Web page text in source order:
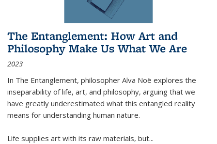
The Entanglement: How Art and
Philosophy Make Us What We Are
2023
In The Entanglement, philosopher Alva Noë explores the
inseparability of life, art, and philosophy, arguing that we
have greatly underestimated what this entangled reality
means for understanding human nature.
Life supplies art with its raw materials, but...